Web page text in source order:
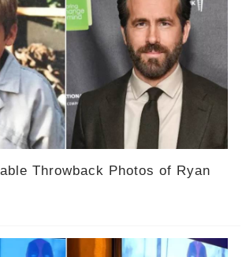
Throwback Photos of Ryan